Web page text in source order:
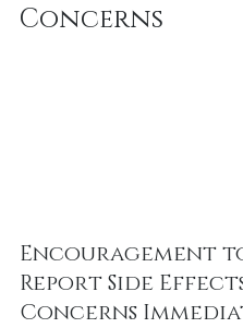
Concerns
Encouragement
Report Side
Concerns